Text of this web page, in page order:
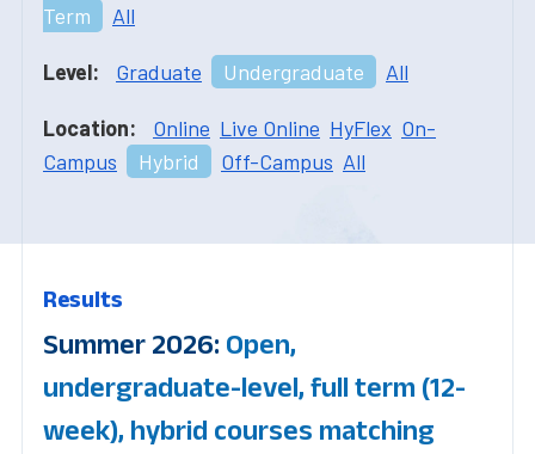
Term
All
Level: Graduate Undergraduate All
Location: Online Live Online HyFlex On-
Campus
Hybrid Off-Campus All
Results
Summer 2026: Open,
undergraduate-level, full term (12-
week), hybrid courses matching